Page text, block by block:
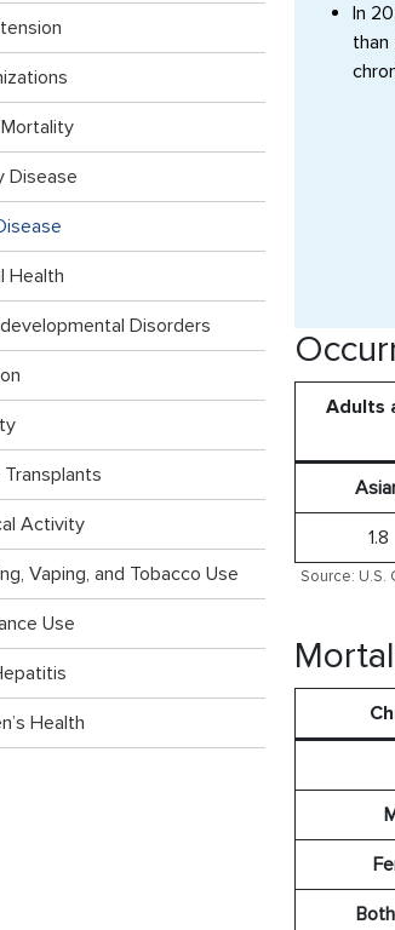
Disease
Health
Disorders
Activity
Vaping, and Tobacco Use
Use
Health
In
than
Adults
1.8
Source: U.S.